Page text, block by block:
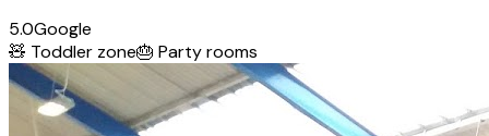
5.0Google
🧸 Toddler zone🎂 Party rooms